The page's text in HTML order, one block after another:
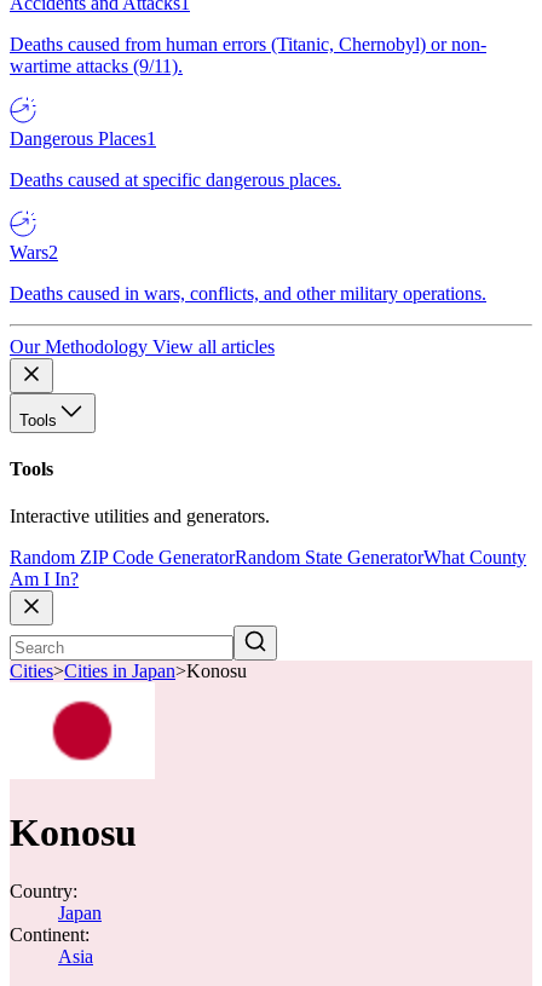
Deaths caused from human errors (Titanic, Chernobyl) or non-
wartime attacks (9/11).
Dangerous Places1
Deaths caused at specific dangerous places.
Wars2
Deaths caused in wars, conflicts, and other military operations.
Our Methodology View all articles
Tools
Tools
Interactive utilities and generators.
Random ZIP Code GeneratorRandom State GeneratorWhat County
Am I In?
Cities>Cities in Japan>Konosu
Konosu
Country:
Japan
Continent:
Asia